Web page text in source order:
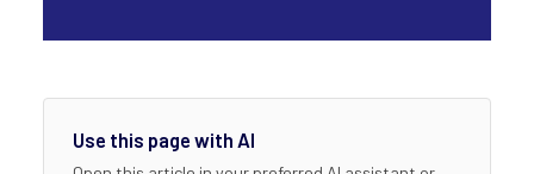
Use this page with AI